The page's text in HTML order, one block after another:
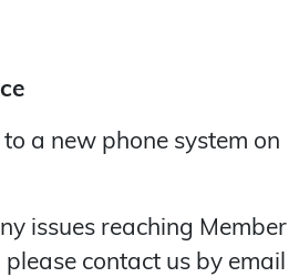
a new phone system on
issues reaching Member
contact us by email